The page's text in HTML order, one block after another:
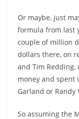
Or maybe, just
formula from last
couple of million
dollars there, on
and Tim
money and spent
Garland or Randy
So assuming the